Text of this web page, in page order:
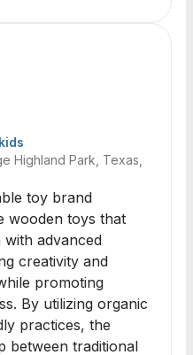
Highland Park, Texas,
toy brand
wooden toys that
with advanced
creativity and
promoting
By utilizing organic
practices, the
between traditional